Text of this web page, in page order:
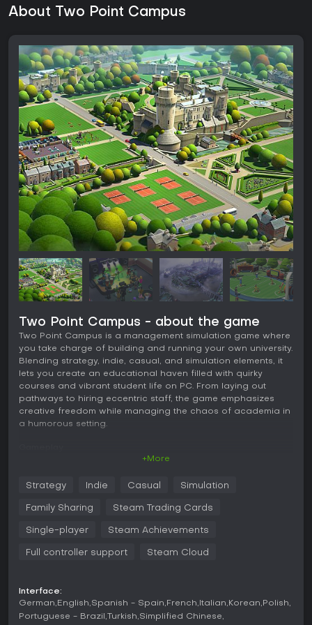
About Two Point Campus
Two Point Campus - about the game
Two Point Campus is a management simulation game where
you take charge of building and running your own university.
Blending strategy, indie, casual, and simulation elements, it
lets you create an educational haven filled with quirky
courses and vibrant student life on PC. From laying out
pathways to hiring eccentric staff, the game emphasizes
creative freedom while managing the chaos of academia in
a humorous setting.
by developing the environment, including outdoor areas
with tools for placing pathways, plants, benches, fountains,
for unique courses like Knight School, where students learn
pizzas and pies.
researchers to deliver these courses. Student satisfaction
plays a major role; you explore their personalities, fulfill
needs, and foster relationships through clubs, societies, and
+More
Strategy Indie Casual Simulation
Family Sharing Steam Trading Cards
Single-player Steam Achievements
Full controller support Steam Cloud
Interface:
German English Spanish - Spain French Italian Korean Polish
Portuguese - Brazil
Turkish Simplified Chinese